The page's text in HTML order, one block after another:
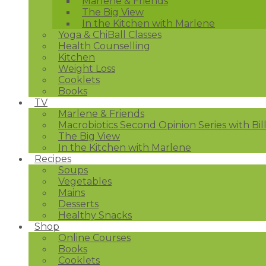
The Big View
In the Kitchen with Marlene
Yoga & ChiBall Classes
Health Counselling
Kitchen
Weight Loss
Cooklets
Books
TV
Marlene & Friends
Macrobiotics Second Opinion Series with
The Big View
In the Kitchen with Marlene
Recipes
Soups
Vegetables
Mains
Desserts
Healthy Snacks
Shop
Online Courses
Books
Cooklets